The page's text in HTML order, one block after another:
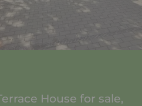
House for sale,